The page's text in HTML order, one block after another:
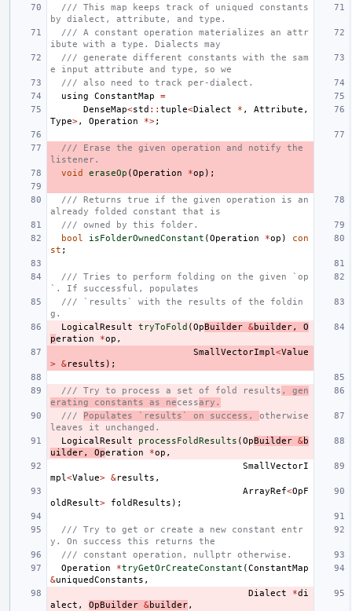
/// This map keeps track of uniqued constants
by dialect, attribute, and type.
/// A constant operation materializes an attr
ibute with a type. Dialects may
/// generate different constants with the sam
e input attribute and type, so we
/// also need to track per-dialect.
using
ConstantMap
=
DenseMap<std :: tuple<Dialect * , Attribute ,
Type>, Operation *>;
/// Erase the given operation and notify the
listener.
void
eraseOp (Operation *op );
/// Returns true if the given operation is an
already folded constant that is
/// owned by this folder.
bool
isFolderOwnedConstant (Operation *op )
con
st ;
/// Tries to perform folding on the given `op
`. If successful, populates
/// `results` with the results of the foldin
g.
LogicalResult
tryToFold (OpBuilder &builder,
O
peration *op ,
SmallVectorImpl <Value
> &results );
/// Try to process a set of fold results , gen
erating constants as necessary.
/// Populates `results` on success, otherwise
leaves it unchanged.
LogicalResult
processFoldResults (OpBuilder &b
uilder, Operation *op ,
SmallVectorI
mpl <Value> &results ,
ArrayRef<OpF
oldResult> foldResults );
/// Try to get or create a new constant entr
y. On success this returns the
/// constant operation, nullptr otherwise.
Operation
*tryGetOrCreateConstant (ConstantMap
&uniquedConstants ,
Dialect
*di
alect , OpBuilder &builder,